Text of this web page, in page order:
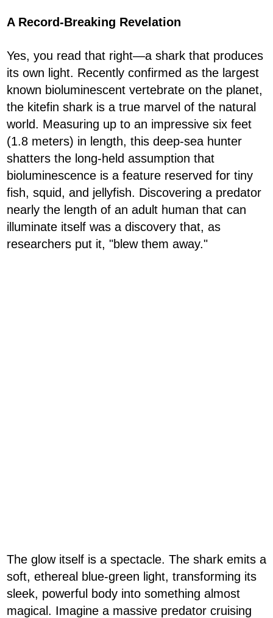
A Record-Breaking Revelation
Yes, you read that right—a shark that produces
its own light. Recently confirmed as the largest
known bioluminescent vertebrate on the planet,
the kitefin shark is a true marvel of the natural
world. Measuring up to an impressive six feet
(1.8 meters) in length, this deep-sea hunter
shatters the long-held assumption that
bioluminescence is a feature reserved for tiny
fish, squid, and jellyfish. Discovering a predator
nearly the length of an adult human that can
illuminate itself was a discovery that, as
researchers put it, "blew them away."
The glow itself is a spectacle. The shark emits a
soft, ethereal blue-green light, transforming its
sleek, powerful body into something almost
magical. Imagine a massive predator cruising